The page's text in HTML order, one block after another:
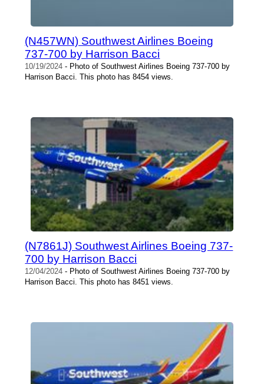
(N457WN) Southwest Airlines Boeing
737-700 by Harrison Bacci
10/19/2024 - Photo of Southwest Airlines Boeing 737-700 by
Harrison Bacci. This photo has 8454 views.
(N7861J) Southwest Airlines Boeing 737-
700 by Harrison Bacci
12/04/2024 - Photo of Southwest Airlines Boeing 737-700 by
Harrison Bacci. This photo has 8451 views.